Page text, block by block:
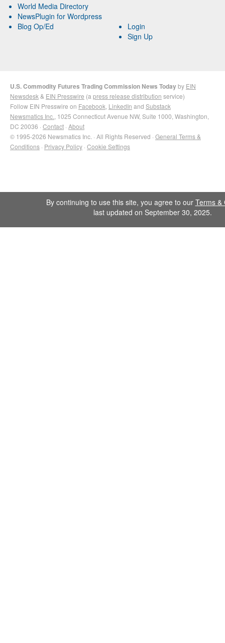
World Media Directory
NewsPlugin for Wordpress
Blog Op/Ed
Login
Sign Up
U.S. Commodity Futures Trading Commission News Todayby EIN
Newsdesk & EIN Presswire (a press release distribution service)
Follow EIN Presswire on Facebook LinkedIn and Substack
Newsmatics Inc. , 1025 Connecticut Avenue NW, Suite 1000, Washington,
DC 20036 · Contact · About
© 1995-2026 Newsmatics Inc. · All Rights Reserved · General Terms &
Conditions · Privacy Policy · Cookie Settings
By continuing to use this site, you agree to our Terms &
last updated on September 30, 2025.